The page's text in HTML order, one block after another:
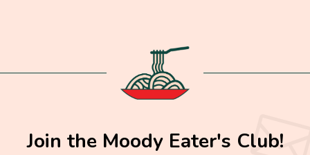
Join the Moody Eater's Club!